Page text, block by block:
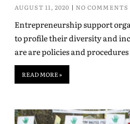
AUGUST 11, 2020 NO COMMENTS
Entrepreneurship support
to profile their diversity and
are are policies and
READ MORE »